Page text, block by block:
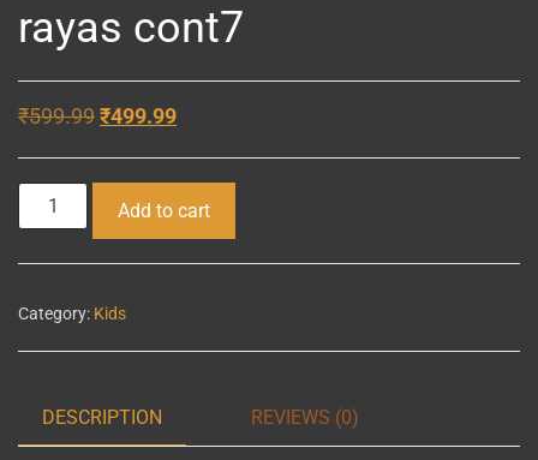
rayas cont7
₹599.99Original
was:
₹599.99.
₹499.99Current
is:
₹499.99.
Africa
Vestido
rayas
cont7
Add to cart
Category: Kids
DESCRIPTION REVIEWS (0)